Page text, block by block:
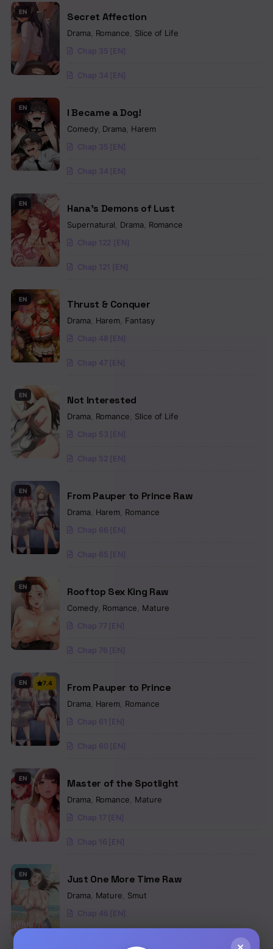
EN Secret Affection
Drama Romance Slice of Life
Chap 35 [EN]
Chap 34 [EN]
EN I Became a Dog!
Comedy, Drama Harem
Chap 35 [EN]
Chap 34 [EN]
EN Hana’s Demons of Lust
Supernatural Drama Romance
Chap 122 [EN]
Chap 121 [EN]
EN Thrust & Conquer
Drama Harem Fantasy
Chap 48 [EN]
Chap 47 [EN]
EN Not Interested
Drama Romance Slice of Life
Chap 53 [EN]
Chap 52 [EN]
EN From Pauper to Prince Raw
Drama Harem Romance
Chap 66 [EN]
Chap 65 [EN]
EN Rooftop Sex King Raw
Comedy, Romance Mature
Chap 77 [EN]
Chap 76 [EN]
EN 7.4 From Pauper to Prince
Drama Harem Romance
Chap 61 [EN]
Chap 60 [EN]
EN Master of the Spotlight
Drama Romance Mature
Chap 17 [EN]
Chap 16 [EN]
EN Just One More Time Raw
Drama Mature Smut
Chap 46 [EN]